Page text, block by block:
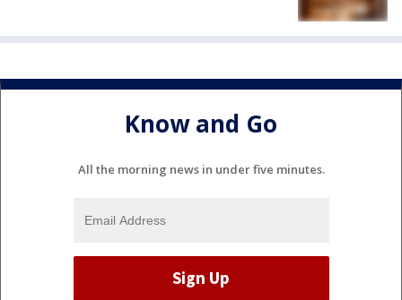
Know and Go
All the morning news in under five minutes.